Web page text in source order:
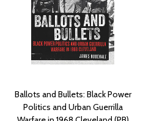
Ballots and Bullets: Black Power
Politics and Urban Guerrilla